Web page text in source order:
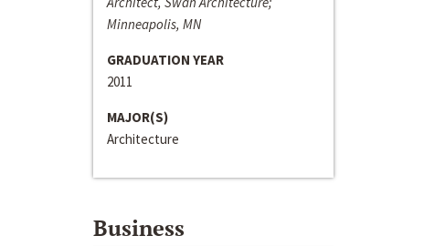
Minneapolis, MN
GRADUATION YEAR
2011
MAJOR(S)
Architecture
Business